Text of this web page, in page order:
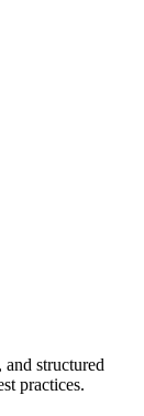
structured
practices.